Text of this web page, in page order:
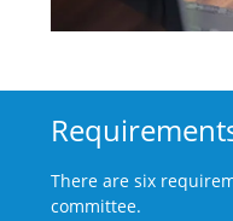
There are six
committee.